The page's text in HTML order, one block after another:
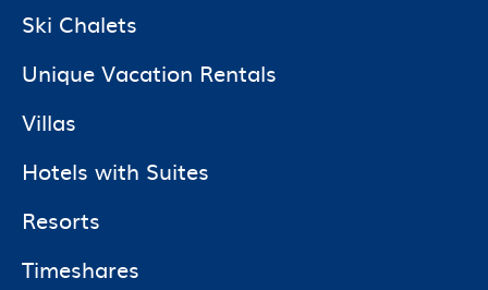
Ski Chalets
Unique Vacation Rentals
Villas
Hotels with Suites
Resorts
Timeshares